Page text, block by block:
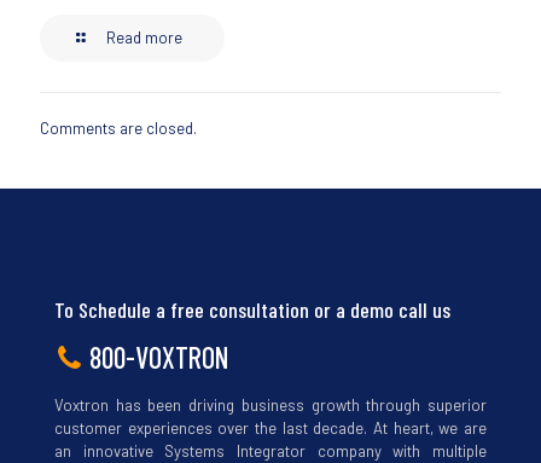
Read more
Comments are closed.
To Schedule a free consultation or a demo call us
800-VOXTRON
Voxtron has been driving business growth through superior
customer experiences over the last decade. At heart, we are
an innovative Systems Integrator company with multiple